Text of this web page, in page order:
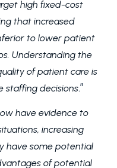
high fixed-cost
that increased
to lower patient
Understanding the
of patient care is
staffing decisions.”
have evidence to
increasing
have some potential
of potential